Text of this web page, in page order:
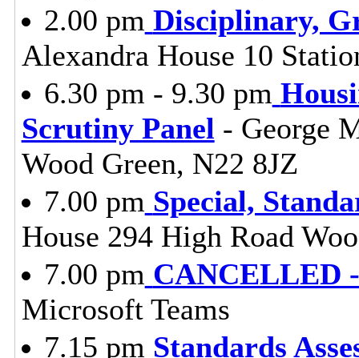
2.00 pm Disciplinary,
Alexandra House 10
6.30 pm - 9.30 pm
Scrutiny Panel - George
Wood Green, N22 8JZ
7.00 pm Special,
House 294 High Road
7.00 pm CANCELLED
Microsoft Teams
7.15 pm Standards